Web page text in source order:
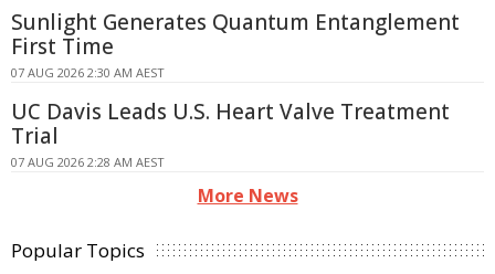
Sunlight Generates Quantum Entanglement
First Time
07 AUG 2026 2:30 AM AEST
UC Davis Leads U.S. Heart Valve Treatment
Trial
07 AUG 2026 2:28 AM AEST
More News
Popular Topics